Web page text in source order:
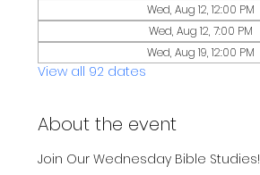
Wed, Aug 12, 12:00 PM
Wed, Aug 12, 7:00 PM
Wed, Aug 19, 12:00 PM
View all 92 dates
About the event
Join Our Wednesday Bible Studies!